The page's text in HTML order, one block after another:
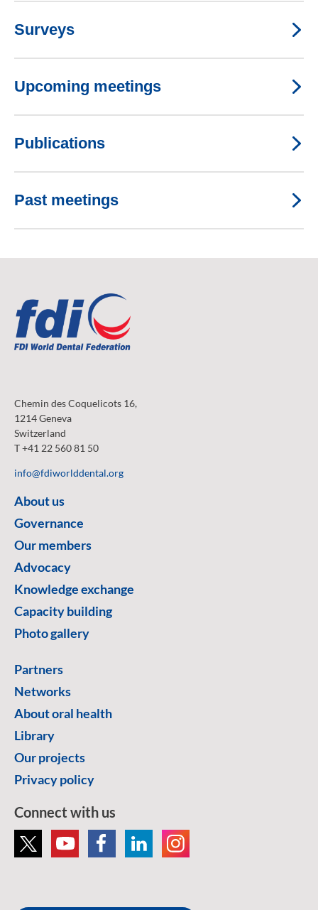
Surveys
Upcoming meetings
Publications
Past meetings
Chemin des Coquelicots 16,
1214 Geneva
Switzerland
T +41 22 560 81 50
info@fdiworlddental.org
About us
Governance
Our members
Advocacy
Knowledge exchange
Capacity building
Photo gallery
Partners
Networks
About oral health
Library
Our projects
Privacy policy
Connect with us